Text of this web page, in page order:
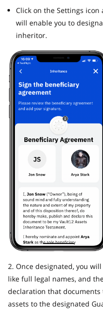
Click on the Settings
will enable you to
inheritor.
2. Once designated, you
like full legal names, and
declaration that
assets to the designated